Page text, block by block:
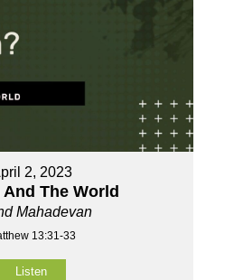
2, 2023
The World
Mahadevan
13:31-33
Listen